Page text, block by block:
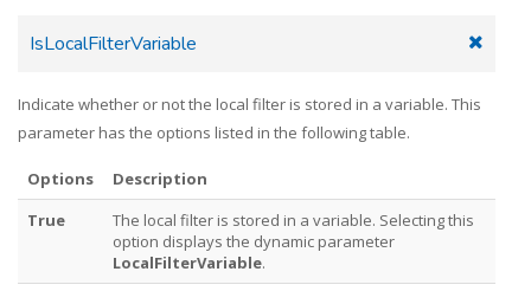
IsLocalFilterVariable
Indicate whether or not the local filter is stored in a variable. This
parameter has the options listed in the following table.
Options
Description
True
The local filter is stored in a variable. Selecting this
option displays the dynamic parameter
LocalFilterVariable.